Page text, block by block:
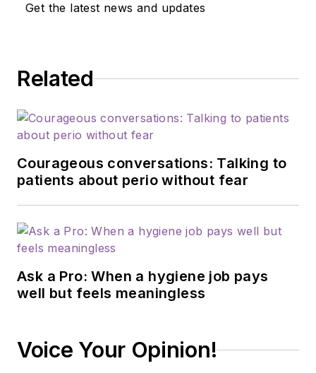
Get the latest news and updates
Related
Courageous conversations: Talking to
patients about perio without fear
Ask a Pro: When a hygiene job pays
well but feels meaningless
Voice Your Opinion!